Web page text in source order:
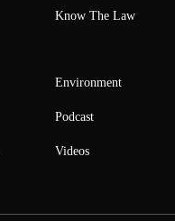
Know The Law
Environment
Podcast
Videos